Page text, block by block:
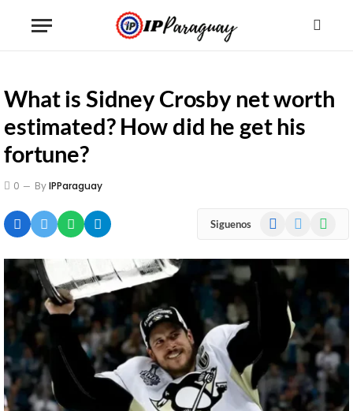
What is Sidney Crosby net worth
estimated? How did he get his
fortune?
0 ByIPParaguay
Siguenos Facebook